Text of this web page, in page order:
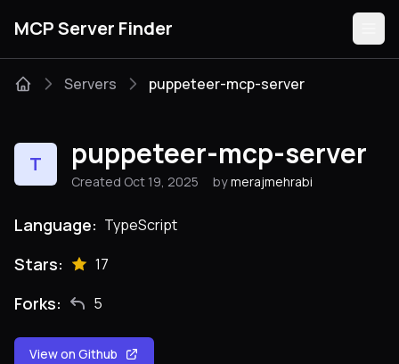
MCP Server Finder
Categories
Servers puppeteer-mcp-server
T puppeteer-mcp-server
Created Oct 19, 2025 by merajmehrabi
Language: TypeScript
Stars: 17
Forks: 5
View on Github